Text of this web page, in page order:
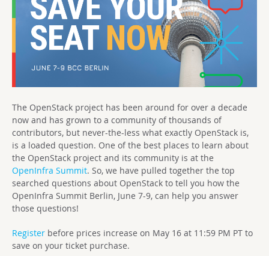
The OpenStack project has been around for over a decade
now and has grown to a community of thousands of
contributors, but never-the-less what exactly OpenStack is,
is a loaded question. One of the best places to learn about
the OpenStack project and its community is at the
OpenInfra Summit. So, we have pulled together the top
searched questions about OpenStack to tell you how the
OpenInfra Summit Berlin, June 7-9, can help you answer
those questions!
Register before prices increase on May 16 at 11:59 PM PT to
save on your ticket purchase.